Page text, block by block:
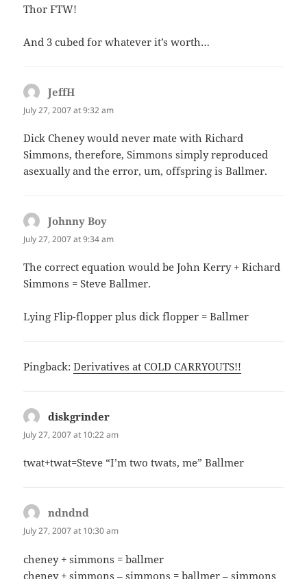
Thor FTW!
And 3 cubed for whatever it’s worth…
JeffH
July 27, 2007 at 9:32 am
Dick Cheney would never mate with Richard
Simmons, therefore, Simmons simply reproduced
asexually and the error, um, offspring is Ballmer.
Johnny Boy
July 27, 2007 at 9:34 am
The correct equation would be John Kerry + Richard
Simmons = Steve Ballmer.
Lying Flip-flopper plus dick flopper = Ballmer
Pingback:Derivatives at COLD CARRYOUTS!!
diskgrinder
July 27, 2007 at 10:22 am
twat+twat=Steve “I’m two twats, me” Ballmer
ndndnd
July 27, 2007 at 10:30 am
cheney + simmons = ballmer
cheney + simmons – simmons = ballmer – simmons